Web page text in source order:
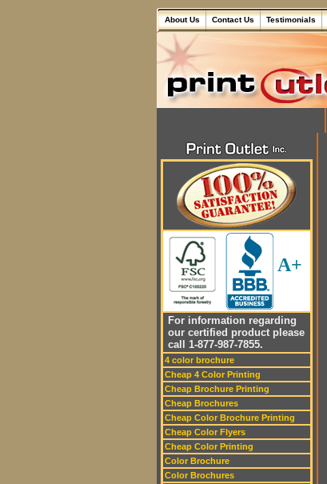
About Us Contact Us Testimonials
A+
For information regarding
our certified product please
call 1-877-987-7855.
4 color brochure
Cheap 4 Color Printing
Cheap Brochure Printing
Cheap Brochures
Cheap Color Brochure Printing
Cheap Color Flyers
Cheap Color Printing
Color Brochure
Color Brochures